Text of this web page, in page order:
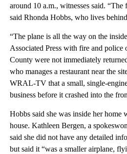
around 10 a.m., witnesses said.
said Rhonda Hobbs, who lives
“The plane is all the way on the
Associated Press with fire and police
County were not immediately
who manages a restaurant near the
WRAL-TV that a small, single-
business before it crashed into the
Hobbs said she was inside her home
house. Kathleen Bergen, a
said she did not have any detailed
but said it “was a smaller airplane,